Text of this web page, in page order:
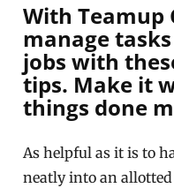
With Teamup
manage
jobs with
tips. Make it
things done
As helpful as it is to
neatly into an